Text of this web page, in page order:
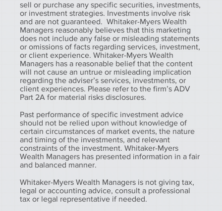
sell or purchase any specific securities, investments,
or investment strategies. Investments involve risk
and are not guaranteed. Whitaker-Myers Wealth
Managers reasonably believes that this marketing
does not include any false or misleading statements
or omissions of facts regarding services, investment,
or client experience. Whitaker-Myers Wealth
Managers has a reasonable belief that the content
will not cause an untrue or misleading implication
regarding the adviser’s services, investments, or
client experiences. Please refer to the firm’s ADV
Part 2A for material risks disclosures.
Past performance of specific investment advice
should not be relied upon without knowledge of
certain circumstances of market events, the nature
and timing of the investments, and relevant
constraints of the investment. Whitaker-Myers
Wealth Managers has presented information in a fair
and balanced manner.
Whitaker-Myers Wealth Managers is not giving tax,
legal or accounting advice, consult a professional
tax or legal representative if needed.